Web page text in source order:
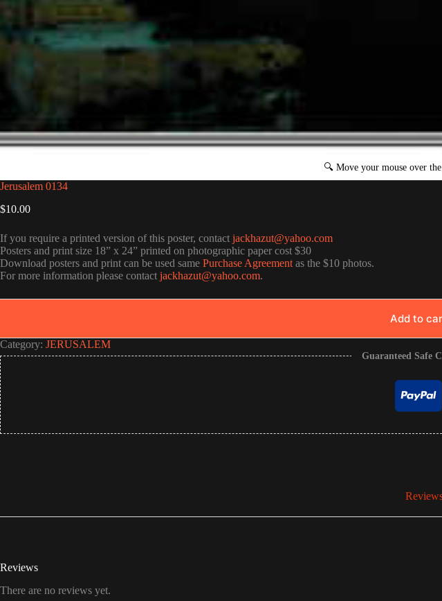
Jerusalem 0134
$10.00
If you require a printed version of this poster, contact jackhazut@yahoo.com
Posters and print size 18” x 24” printed on photographic paper cost $30
Download posters and print can be used same Purchase Agreement as the $10 photos.
For more information please contact jackhazut@yahoo.com.
Add to
Category: JERUSALEM
Guaranteed Safe
Reviews
There are no reviews yet.